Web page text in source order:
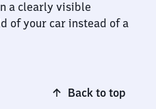
a clearly visible
of your car instead of a
Back to top